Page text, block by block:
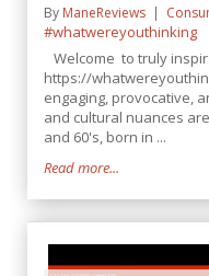
By ManeReviews
#whatwereyouthinking
Welcome to truly
https://
engaging, provocative,
and cultural nuances
and 60's, born in ...
Read more...